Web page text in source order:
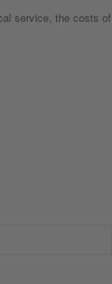
service, the costs of